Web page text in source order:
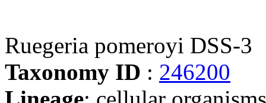
Ruegeria pomeroyi DSS-3
Taxonomy ID : 246200